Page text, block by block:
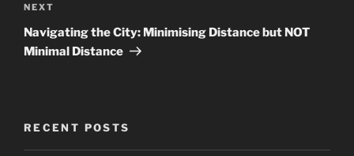
Next
Post
NEXT
Navigating the City: Minimising Distance but NOT
Minimal Distance
RECENT POSTS